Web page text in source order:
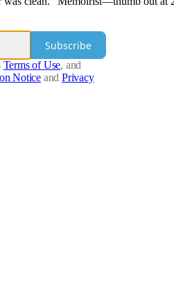
Subscribe
Terms of Use, and
Notice and Privacy